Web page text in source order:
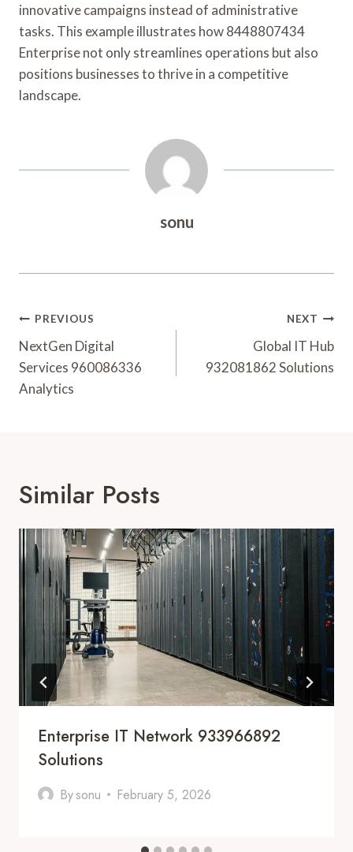
innovative campaigns instead of administrative
tasks. This example illustrates how 8448807434
Enterprise not only streamlines operations but also
positions businesses to thrive in a competitive
landscape.
sonu
Post
Navigation
PREVIOUS
NextGen Digital
Services 960086336
Analytics
NEXT
Global IT Hub
932081862 Solutions
Similar Posts
Enterprise IT Network 933966892
Solutions
Bysonu February 5, 2026